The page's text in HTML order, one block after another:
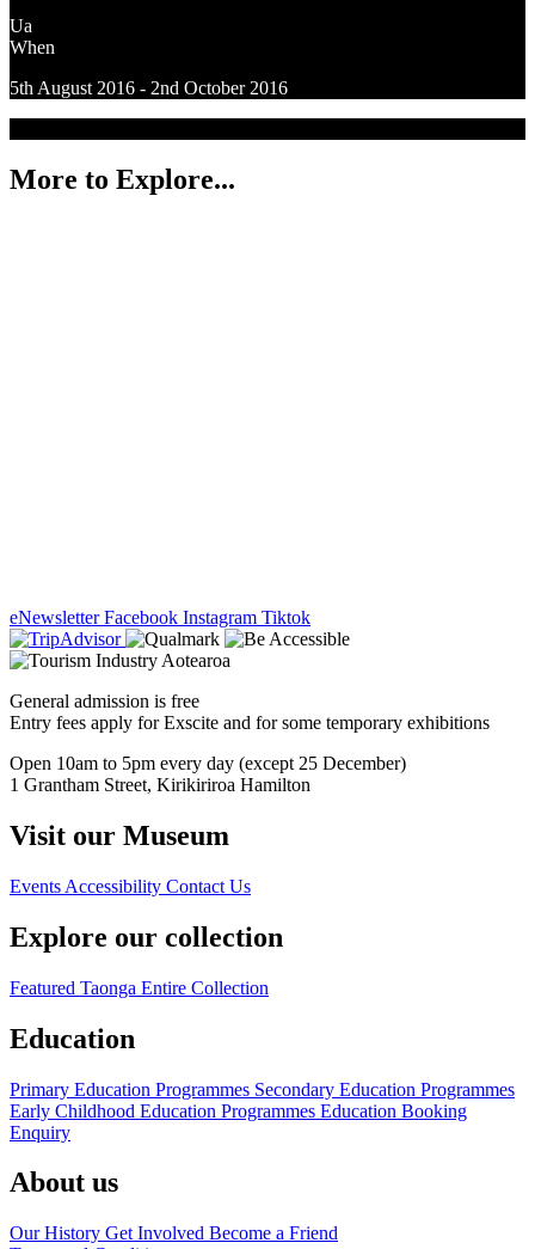
Ua
When
5th August 2016 - 2nd October 2016
More to Explore...
eNewsletter Facebook Instagram Tiktok
General admission is free
Entry fees apply for Exscite and for some temporary exhibitions
Open 10am to 5pm every day (except 25 December)
1 Grantham Street, Kirikiriroa Hamilton
Visit our Museum
Events Accessibility Contact Us
Explore our collection
Featured Taonga Entire Collection
Education
Primary Education Programmes Secondary Education Programmes
Early Childhood Education Programmes Education Booking
Enquiry
About us
Our History Get Involved Become a Friend